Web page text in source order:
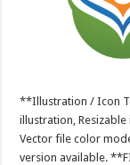
**Illustration / Icon
illustration,
Vector file color
version available.